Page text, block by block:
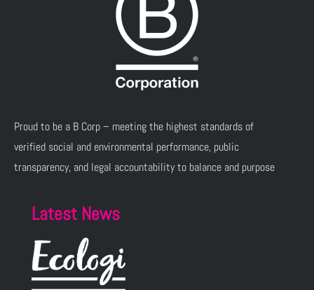
Proud to be a B Corp – meeting the highest standards of
verified social and environmental performance, public
transparency, and legal accountability to balance and purpose
Latest News